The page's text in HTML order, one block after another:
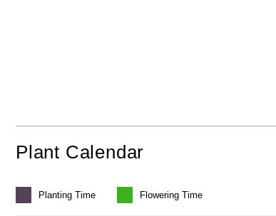
Plant Calendar
Planting Time Flowering Time